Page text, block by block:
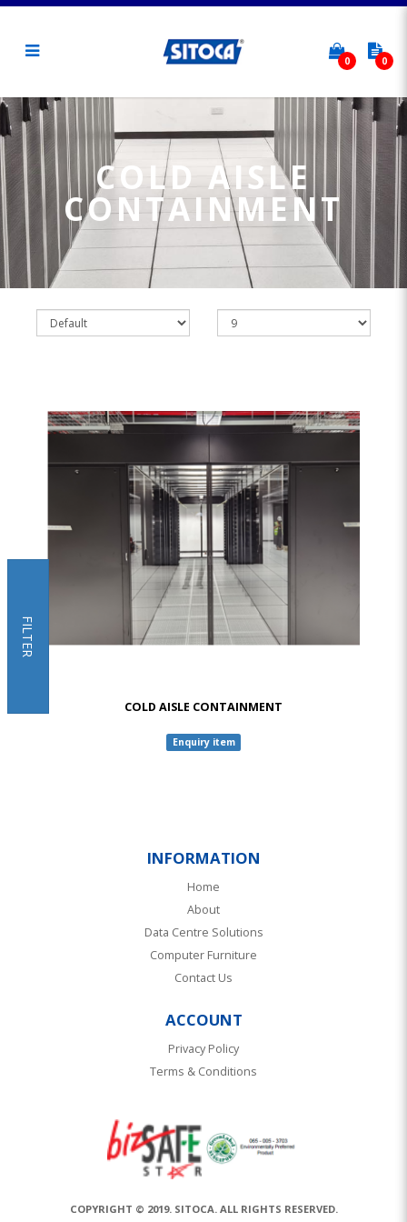
Cold Aisle Containment
0 0
COLD AISLE
CONTAINMENT
FILTER
COLD AISLE CONTAINMENT
Enquiry item
INFORMATION
Home
About
Data Centre Solutions
Computer Furniture
Contact Us
ACCOUNT
Privacy Policy
Terms & Conditions
COPYRIGHT © 2019. SITOCA. ALL RIGHTS RESERVED.